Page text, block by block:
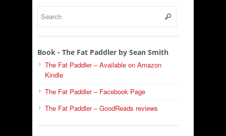
Book - The Fat Paddler by Sean Smith
The Fat Paddler – Available on Amazon
Kindle
The Fat Paddler – Facebook Page
The Fat Paddler – GoodReads reviews